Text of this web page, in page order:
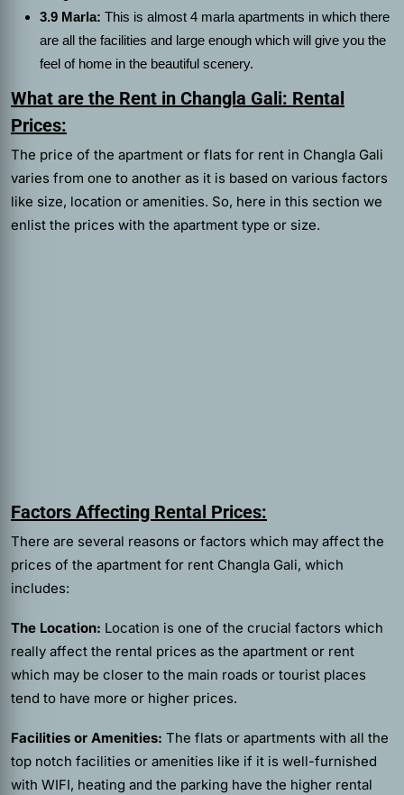
3.9 Marla: This is almost 4 marla apartments in which there
are all the facilities and large enough which will give you the
feel of home in the beautiful scenery.
What are the Rent in Changla Gali: Rental
Prices:
The price of the apartment or flats for rent in Changla Gali
varies from one to another as it is based on various factors
like size, location or amenities. So, here in this section we
enlist the prices with the apartment type or size.
Factors Affecting Rental Prices:
There are several reasons or factors which may affect the
prices of the apartment for rent Changla Gali, which
includes:
The Location: Location is one of the crucial factors which
really affect the rental prices as the apartment or rent
which may be closer to the main roads or tourist places
tend to have more or higher prices.
Facilities or Amenities: The flats or apartments with all the
top notch facilities or amenities like if it is well-furnished
with WIFI, heating and the parking have the higher rental